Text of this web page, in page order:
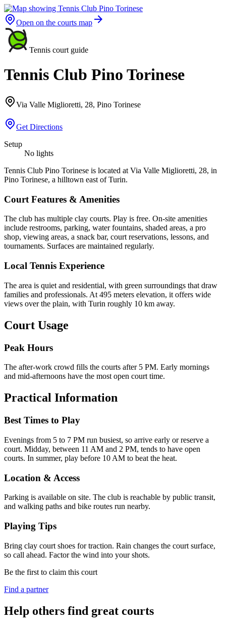
Open on the courts map
Tennis court guide
Tennis Club Pino Torinese
Via Valle Miglioretti, 28, Pino Torinese
Get Directions
Setup
No lights
Tennis Club Pino Torinese is located at Via Valle Miglioretti, 28, in
Pino Torinese, a hilltown east of Turin.
Court Features & Amenities
The club has multiple clay courts. Play is free. On-site amenities
include restrooms, parking, water fountains, shaded areas, a pro
shop, viewing areas, a snack bar, court reservations, lessons, and
tournaments. Surfaces are maintained regularly.
Local Tennis Experience
The area is quiet and residential, with green surroundings that draw
families and professionals. At 495 meters elevation, it offers wide
views over the plain, with Turin roughly 10 km away.
Court Usage
Peak Hours
The after-work crowd fills the courts after 5 PM. Early mornings
and mid-afternoons have the most open court time.
Practical Information
Best Times to Play
Evenings from 5 to 7 PM run busiest, so arrive early or reserve a
court. Midday, between 11 AM and 2 PM, tends to have open
courts. In summer, play before 10 AM to beat the heat.
Location & Access
Parking is available on site. The club is reachable by public transit,
and walking paths and bike routes run nearby.
Playing Tips
Bring clay court shoes for traction. Rain changes the court surface,
so call ahead. Factor the wind into your shots.
Be the first to claim this court
Find a partner
Help others find great courts